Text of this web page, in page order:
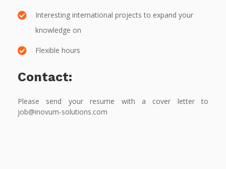
Interesting international projects to expand your
knowledge on
Flexible hours
Contact:
Please send your resume with a cover letter to
job@inovum-solutions.com